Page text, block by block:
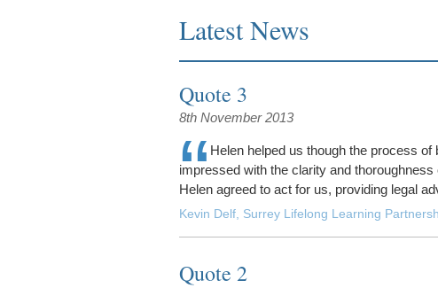
Latest News
Quote 3
8th November 2013
“Helen helped us though the process
impressed with the clarity and
Helen agreed to act for us, providing legal
Kevin Delf, Surrey Lifelong Learning
Quote 2